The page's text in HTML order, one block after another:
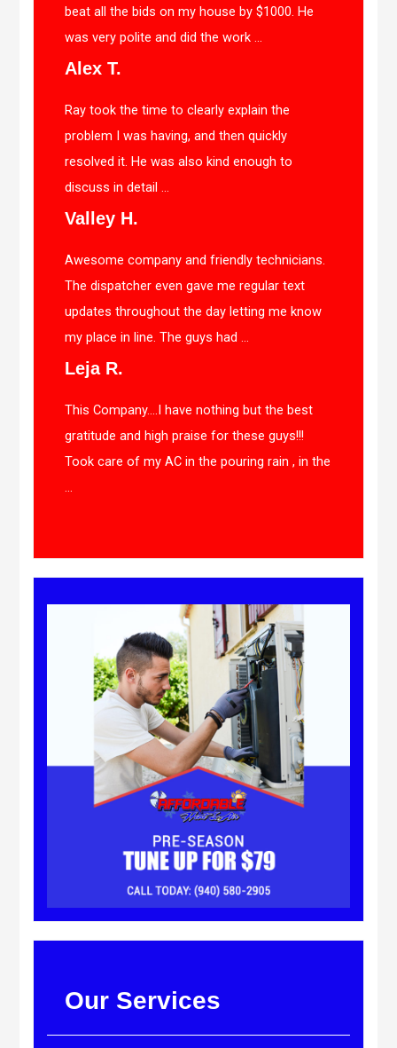
beat all the bids on my house by $1000. He
was very polite and did the work ...
Alex T.
Ray took the time to clearly explain the
problem I was having, and then quickly
resolved it. He was also kind enough to
discuss in detail ...
Valley H.
Awesome company and friendly technicians.
The dispatcher even gave me regular text
updates throughout the day letting me know
my place in line. The guys had ...
Leja R.
This Company….I have nothing but the best
gratitude and high praise for these guys!!!
Took care of my AC in the pouring rain , in the
...
Our Services